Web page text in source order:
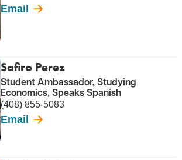
Email
Safiro Perez
Student Ambassador, Studying
Economics, Speaks Spanish
(408) 855-5083
Email